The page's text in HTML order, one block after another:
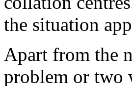
the situation
Apart from the
problem or two